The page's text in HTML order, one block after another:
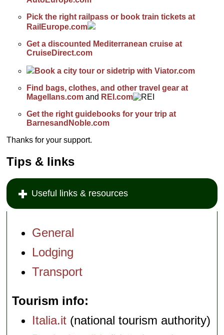
Pick the right railpass or book train tickets at
RailEurope.com
Get a discounted Mediterranean cruise at
CruiseDirect.com
Book a city tour or sidetrip with Viator.com
Find bags, clothes, and other travel gear at
Magellans.com and REI.com
Get the right guidebooks for your trip at
BarnesandNoble.com
Thanks for your support.
Tips & links
Useful links & resources
General
Lodging
Transport
Tourism info
Italia.it (national tourism authority)